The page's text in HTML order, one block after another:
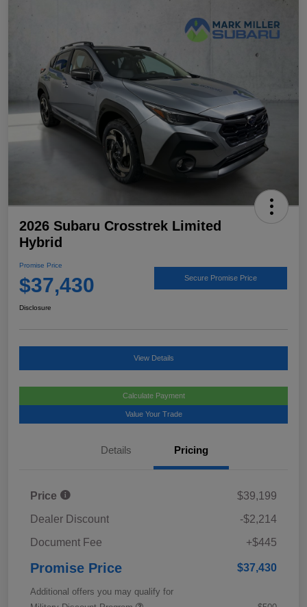
2026 Subaru Crosstrek Limited
Hybrid
Promise Price
$37,430 Secure Promise Price
Disclosure
View Details
Calculate Payment
Value Your Trade
Details Pricing
Price
$39,199
Dealer Discount
-$2,214
Document Fee
+$445
Promise Price $37,430
Additional offers you may qualify for